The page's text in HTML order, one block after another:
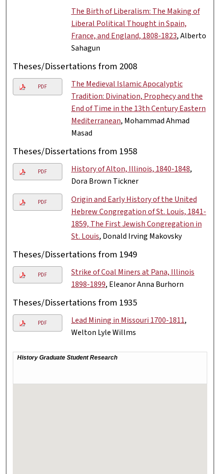
The Birth of Liberalism: The Making of
Liberal Political Thought in Spain,
France, and England, 1808-1823, Alberto
Sahagun
Theses/Dissertations from 2008
PDF
The Medieval Islamic Apocalyptic
Tradition: Divination, Prophecy and the
End of Time in the 13th Century Eastern
Mediterranean, Mohammad Ahmad
Masad
Theses/Dissertations from 1958
PDF History of Alton, Illinois, 1840-1848,
Dora Brown Tickner
PDF
Origin and Early History of the United
Hebrew Congregation of St. Louis, 1841-
1859, The First Jewish Congregation in
St. Louis, Donald Irving Makovsky
Theses/Dissertations from 1949
PDF
Strike of Coal Miners at Pana, Illinois
1898-1899, Eleanor Anna Burhorn
Theses/Dissertations from 1935
PDF Lead Mining in Missouri 1700-1811,
Welton Lyle Willms